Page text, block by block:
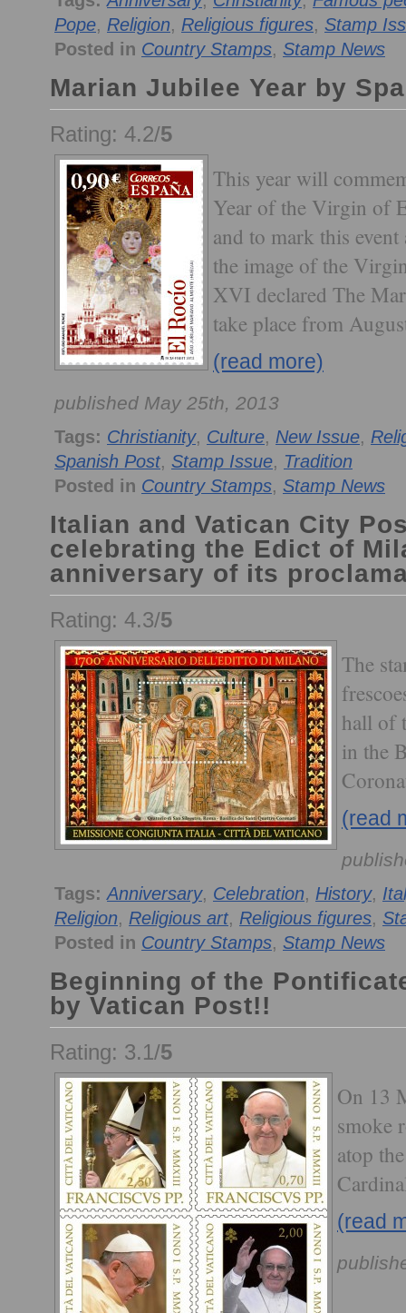
Pope, Religion, Religious figures, Stamp
Posted in Country Stamps, Stamp News
Marian Jubilee Year by
Rating: 4.2/5
This year will
Year of the Virgin of
and to mark this
the image of the
XVI declared The
take place from
(read more)
published May 25th, 2013
Tags: Christianity, Culture, New Issue,
Spanish Post, Stamp Issue, Tradition
Posted in Country Stamps, Stamp News
Italian and Vatican City
celebrating the Edict of
anniversary of its
Rating: 4.3/5
The
hall of
in the
(read
Tags: Anniversary, Celebration, History,
Religion, Religious art, Religious figures,
Posted in Country Stamps, Stamp News
Beginning of the
by Vatican Post!!
Rating: 3.1/5
On 13
smoke
atop
(read